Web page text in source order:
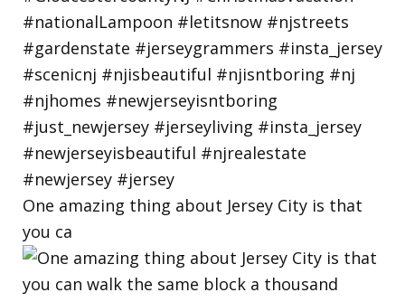
One amazing thing about Jersey City is that
you ca